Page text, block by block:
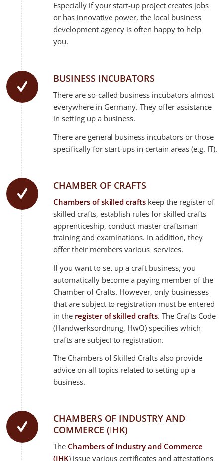
Especially if your start-up project creates jobs
or has innovative power, the local business
development agency is often happy to help
you.
BUSINESS INCUBATORS
There are so-called business incubators almost
everywhere in Germany. They offer assistance
in setting up a business.
There are general business incubators or those
specifically for start-ups in certain areas (e.g. IT).
CHAMBER OF CRAFTS
Chambers of skilled crafts keep the register of
skilled crafts, establish rules for skilled crafts
apprenticeship, conduct master craftsman
training and examinations. In addition, they
offer their members various services.
If you want to set up a craft business, you
automatically become a paying member of the
Chamber of Crafts. However, only businesses
that are subject to registration must be entered
in the register of skilled crafts. The Crafts Code
(Handwerksordnung, HwO) specifies which
crafts are subject to registration.
The Chambers of Skilled Crafts also provide
advice on all topics related to setting up a
business.
CHAMBERS OF INDUSTRY AND
COMMERCE (IHK)
The Chambers of Industry and Commerce
(IHK) issue various certificates and attestations